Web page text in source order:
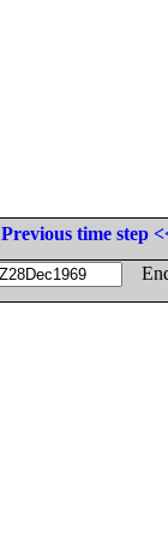
Previous time step